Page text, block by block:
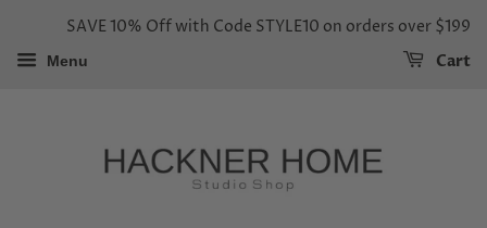
SAVE 10% Off with Code STYLE10 on orders over $199
Menu Cart